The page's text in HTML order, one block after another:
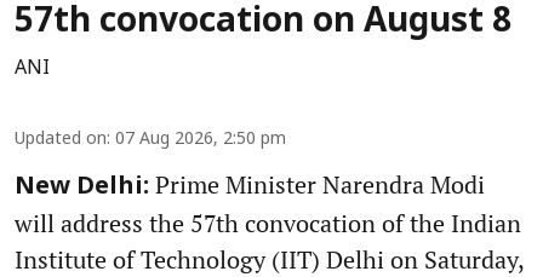
57th convocation on August 8
ANI
Updated on: 07 Aug 2026, 2:50 pm
New Delhi: Prime Minister Narendra Modi
will address the 57th convocation of the Indian
Institute of Technology (IIT) Delhi on Saturday,